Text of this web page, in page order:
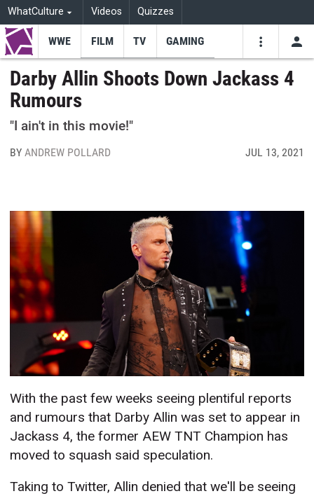
WhatCulture Videos Quizzes
WWE FILM TV GAMING
Darby Allin Shoots Down Jackass 4
Rumours
"I ain't in this movie!"
BY ANDREW POLLARD JUL 13, 2021
With the past few weeks seeing plentiful reports
and rumours that Darby Allin was set to appear in
Jackass 4, the former AEW TNT Champion has
moved to squash said speculation.
Taking to Twitter, Allin denied that we'll be seeing